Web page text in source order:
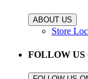
ABOUT US
Store
FOLLOW